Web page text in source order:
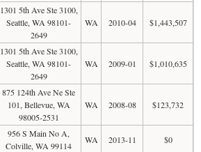
1301 5th Ave Ste 3100,
Seattle, WA 98101-
2649
WA 2010-04 $1,443,507
1301 5th Ave Ste 3100,
Seattle, WA 98101-
2649
WA 2009-01 $1,010,635
875 124th Ave Ne Ste
101, Bellevue, WA
98005-2531
WA 2008-08 $123,732
956 S Main No A,
Colville, WA 99114
WA 2013-11 $0